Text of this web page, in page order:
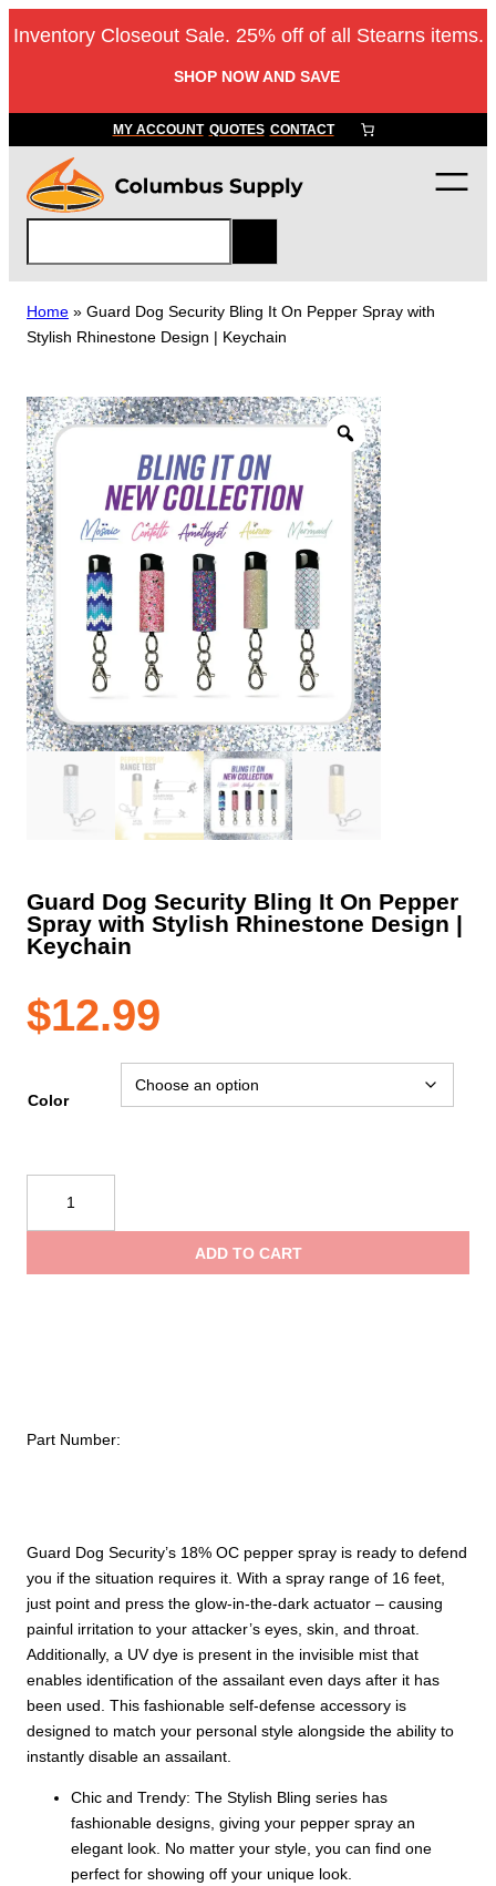
to
Inventory Closeout Sale. 25% off of all Stearns items.
SHOP NOW AND SAVE
MY ACCOUNT QUOTES CONTACT
a
r
c
Home » Guard Dog Security Bling It On Pepper Spray with
Stylish Rhinestone Design | Keychain
Guard Dog Security Bling It On Pepper
Spray with Stylish Rhinestone Design |
Keychain
$12.99
Guard Dog Security’s 18% OC pepper spray is ready to defend
you if the situation requires it. With a spray range of 16 feet,
just point and press the glow-in-the-dark actuator – causing
painful irritation to your attacker’s eyes, skin, and throat.
Additionally, a UV dye is present in the invisible mist that
enables identification of the assailant even days after it has
been used. This fashionable self-defense accessory is
designed to match your personal style alongside the ability to
instantly disable an assailant
Chic and Trendy: The Stylish Bling series has
fashionable designs, giving your pepper spray an
elegant look. No matter your style, you can find one
perfect for showing off your unique look.
Color
Security
Rhinestone
ADD TO CART
Part Number: